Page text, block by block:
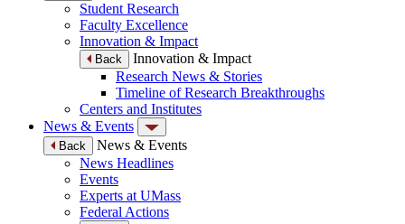
Student Research
Faculty Excellence
Innovation & Impact
Back
Innovation & Impact
Research News & Stories
Timeline of Research Breakthroughs
Centers and Institutes
News & Events
Back
News & Events
News Headlines
Events
Experts at UMass
Federal Actions